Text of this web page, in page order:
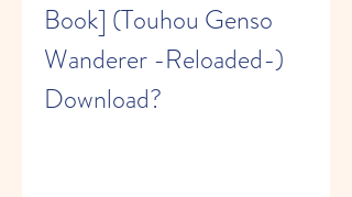
Book] (Touhou Genso
Wanderer -Reloaded-)
Download?